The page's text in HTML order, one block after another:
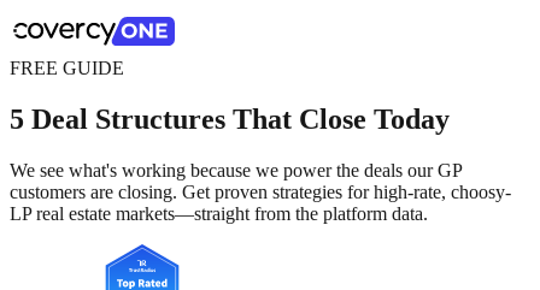
FREE GUIDE
5 Deal Structures That Close Today
We see what's working because we power the deals our GP
customers are closing. Get proven strategies for high-rate, choosy-
LP real estate markets—straight from the platform data.